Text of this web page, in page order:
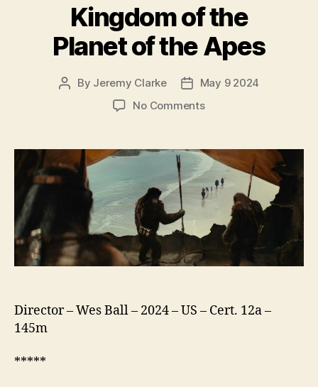
Kingdom of the
Planet of the Apes
Post
By Jeremy Clarke
PostMay 9 2024
No Commentson
the
Planet
of
the
Apes
Director – Wes Ball – 2024 – US – Cert. 12a –
145m
*****